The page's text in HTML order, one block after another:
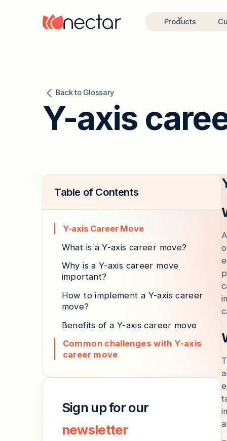
Products
Back to Glossary
Y-axis
Table of Contents
Y-axis Career Move
What is a Y-axis career move?
Why is a Y-axis career move
important?
How to implement a Y-axis career
move?
Benefits of a Y-axis career move
Common challenges with Y-axis
career move
Sign up for our
newsletter